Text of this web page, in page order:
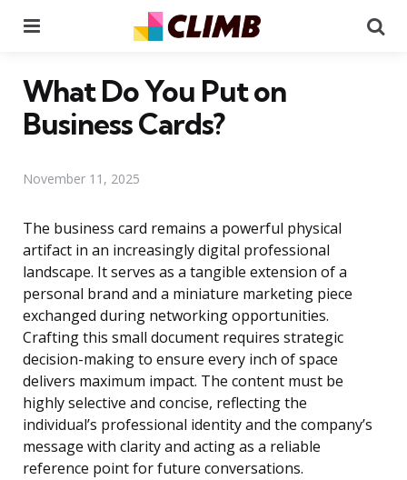
What Do You Put on
Business Cards?
November 11, 2025
The business card remains a powerful physical
artifact in an increasingly digital professional
landscape. It serves as a tangible extension of a
personal brand and a miniature marketing piece
exchanged during networking opportunities.
Crafting this small document requires strategic
decision-making to ensure every inch of space
delivers maximum impact. The content must be
highly selective and concise, reflecting the
individual’s professional identity and the company’s
message with clarity and acting as a reliable
reference point for future conversations.